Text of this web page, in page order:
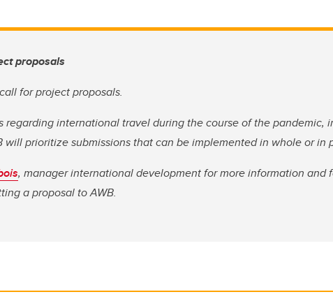
proposals
for project proposals.
regarding international travel during the course of the pandemic,
will prioritize submissions that can be implemented in whole or in
, manager international development for more information and
a proposal to AWB.